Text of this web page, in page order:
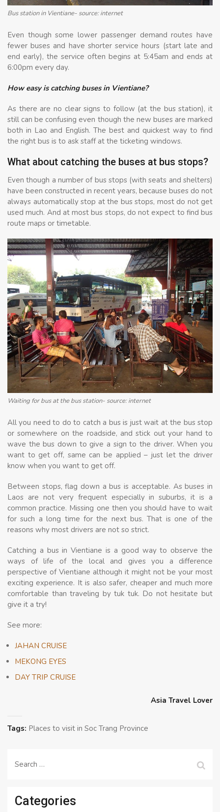
Bus station in Vientiane- source: internet
Even though some lower passenger demand routes have
fewer buses and have shorter service hours (start late and
end early), the service often begins at 5:45am and ends at
6:00pm every day.
How easy is catching buses in Vientiane?
As there are no clear signs to follow (at the bus station), it
still can be confusing even though the new buses are marked
both in Lao and English. The best and quickest way to find
the right bus is to ask staff at the ticketing windows.
What about catching the buses at bus stops?
Even though a number of bus stops (with seats and shelters)
have been constructed in recent years, because buses do not
always automatically stop at the bus stops, most do not get
used much. And at most bus stops, do not expect to find bus
route maps or timetable.
Waiting for bus at the bus station- source: internet
All you need to do to catch a bus is just wait at the bus stop
or somewhere on the roadside, and stick out your hand to
wave the bus down to give a sign to the driver. When you
want to get off, same can be applied – just let the driver
know when you want to get off.
Between stops, flag down a bus is acceptable. As buses in
Laos are not very frequent especially in suburbs, it is a
common practice. Missing one then you should have to wait
for such a long time for the next bus. That is one of the
reasons why most drivers are not so strict.
Catching a bus in Vientiane is a good way to observe the
ways of life of the local and gives you a difference
perspective of Vientiane although it might not be your most
exciting experience. It is also safer, cheaper and much more
comfortable than traveling by tuk tuk. Do not hesitate but
give it a try!
See more:
JAHAN CRUISE
MEKONG EYES
DAY TRIP CRUISE
Asia Travel Lover
Tags: Places to visit in Soc Trang Province
Search
Categories